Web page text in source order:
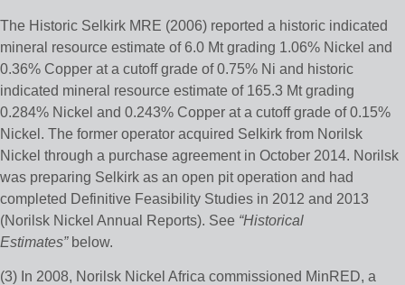
The Historic Selkirk MRE (2006) reported a historic indicated
mineral resource estimate of 6.0 Mt grading 1.06% Nickel and
0.36% Copper at a cutoff grade of 0.75% Ni and historic
indicated mineral resource estimate of 165.3 Mt grading
0.284% Nickel and 0.243% Copper at a cutoff grade of 0.15%
Nickel. The former operator acquired Selkirk from Norilsk
Nickel through a purchase agreement in October 2014. Norilsk
was preparing Selkirk as an open pit operation and had
completed Definitive Feasibility Studies in 2012 and 2013
(Norilsk Nickel Annual Reports). See “Historical
Estimates”below.
(3) In 2008, Norilsk Nickel Africa commissioned MinRED, a